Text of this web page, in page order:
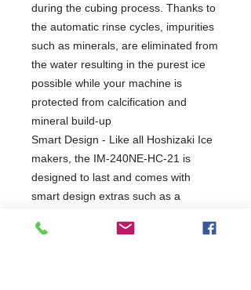
during the cubing process. Thanks to
the automatic rinse cycles, impurities
such as minerals, are eliminated from
the water resulting in the purest ice
possible while your machine is
protected from calcification and
mineral build-up
Smart Design - Like all Hoshizaki Ice
makers, the IM-240NE-HC-21 is
designed to last and comes with
smart design extras such as a
coupling. This element prevents